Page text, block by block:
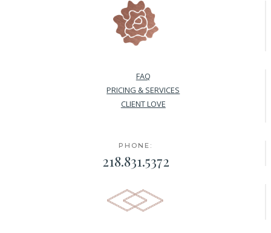
FAQ
PRICING & SERVICES
CLIENT LOVE
PHONE:
218.831.5372